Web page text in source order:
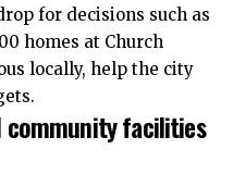
for decisions such as
homes at Church
locally, help the city
facilities